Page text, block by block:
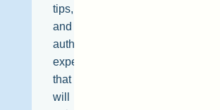
tips,
and
authentic
experiences
that
will